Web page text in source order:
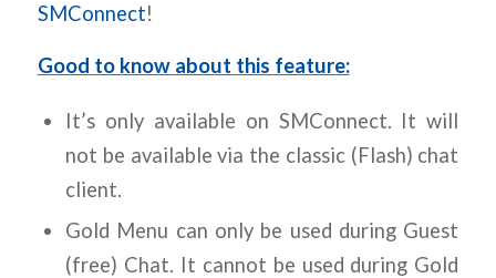
SMConnect!
Good to know about this feature:
It’s only available on SMConnect. It will
not be available via the classic (Flash) chat
client.
Gold Menu can only be used during Guest
(free) Chat. It cannot be used during Gold